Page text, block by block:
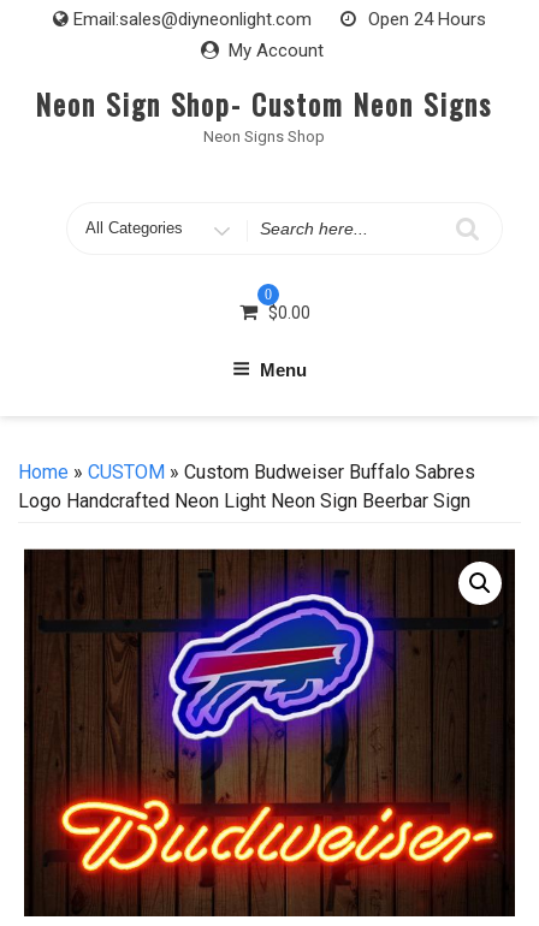
Email:sales@diyneonlight.com
Open 24 Hours
My Account
Neon Sign Shop- Custom Neon Signs
Neon Signs Shop
Search
0
$0.00
Menu
Home » CUSTOM » Custom Budweiser Buffalo Sabres
Logo Handcrafted Neon Light Neon Sign Beerbar Sign